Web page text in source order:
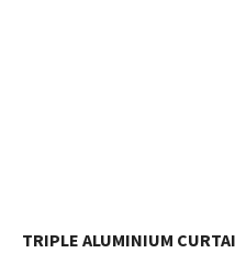
TRIPLE ALUMINIUM